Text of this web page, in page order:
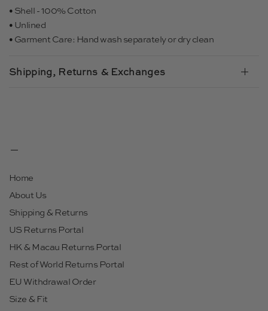
• Shell - 100% Cotton
• Unlined
• Garment Care: Hand wash separately or dry clean
Shipping, Returns & Exchanges
Home
About Us
Shipping & Returns
US Returns Portal
HK & Macau Returns Portal
Rest of World Returns Portal
EU Withdrawal Order
Size & Fit